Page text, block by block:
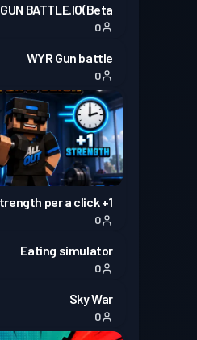
GUN BATTLE.IO(Beta)
0
WYR Gun battle
0
1+ strength per a click
0
Eating simulator
0
Sky War
0